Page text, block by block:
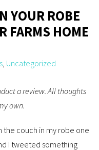
YOUR ROBE
FARMS HOME
Uncategorized
a review. All thoughts
own.
the couch in my robe one
I tweeted something